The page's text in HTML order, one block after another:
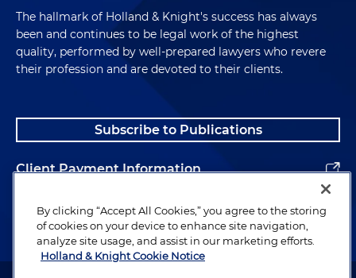
The hallmark of Holland & Knight's success has always
been and continues to be legal work of the highest
quality, performed by well-prepared lawyers who revere
their profession and are devoted to their clients.
Subscribe to Publications
Client Payment Information
Alumni
By clicking “Accept All Cookies,” you agree to the storing
of cookies on your device to enhance site navigation,
analyze site usage, and assist in our marketing efforts.
Holland & Knight Cookie Notice